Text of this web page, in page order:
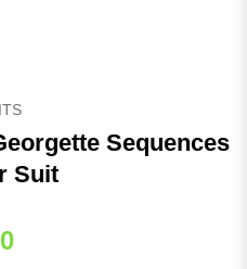
Sequences
Suit
Current